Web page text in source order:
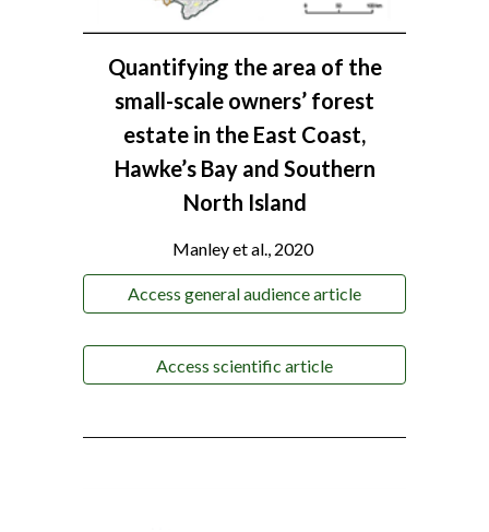
Quantifying the area of the
small-scale owners’ forest
estate in the East Coast,
Hawke’s Bay and Southern
North Island
Manley et al., 2020
Access general audience article
Access scientific article